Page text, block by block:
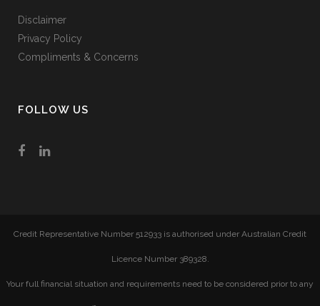
Disclaimer
Privacy Policy
Compliments & Concerns
FOLLOW US
Credit Representative Number 512933 is authorised under Australian Credit
Licence Number 389328.
Your full financial situation and requirements need to be considered prior to any